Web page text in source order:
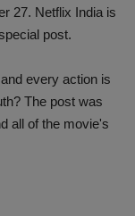
27. Netflix India is
post.
every action is
The post was
all of the movie's